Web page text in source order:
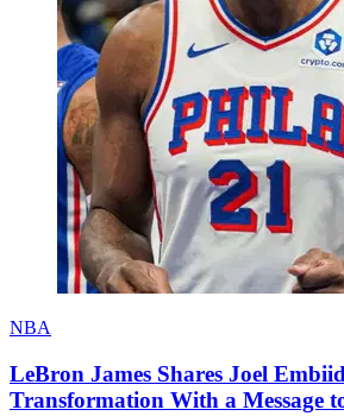
NBA
LeBron James Shares Joel
Transformation With a Message